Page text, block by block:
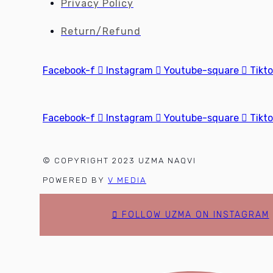
Privacy Policy
Return/Refund
Facebook-f Instagram Youtube-square
Facebook-f Instagram Youtube-square
© COPYRIGHT 2023 UZMA NAQVI
POWERED BY V MEDIA
FOLLOW UZMA ON INSTAGRAM